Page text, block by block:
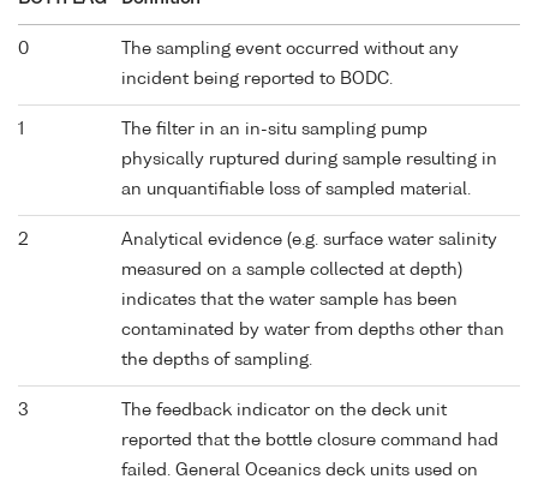
0
The sampling event occurred without any
incident being reported to BODC.
1
The filter in an in-situ sampling pump
physically ruptured during sample resulting in
an unquantifiable loss of sampled material.
2
Analytical evidence (e.g. surface water salinity
measured on a sample collected at depth)
indicates that the water sample has been
contaminated by water from depths other than
the depths of sampling.
3
The feedback indicator on the deck unit
reported that the bottle closure command had
failed. General Oceanics deck units used on